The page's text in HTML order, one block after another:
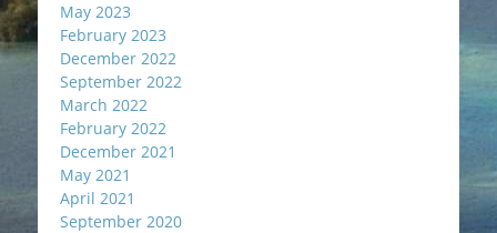
May 2023
February 2023
December 2022
September 2022
March 2022
February 2022
December 2021
May 2021
April 2021
September 2020